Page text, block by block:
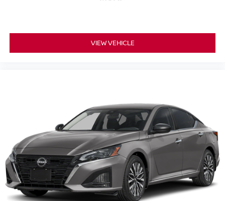
VIEW VEHICLE